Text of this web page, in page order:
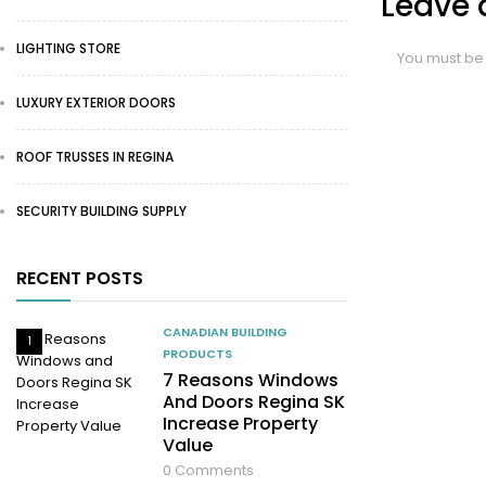
LIGHTING STORE
LUXURY EXTERIOR DOORS
ROOF TRUSSES IN REGINA
SECURITY BUILDING SUPPLY
RECENT POSTS
1
CANADIAN BUILDING
PRODUCTS
7 Reasons Windows
And Doors Regina SK
Increase Property
Value
0 Comments
You must be